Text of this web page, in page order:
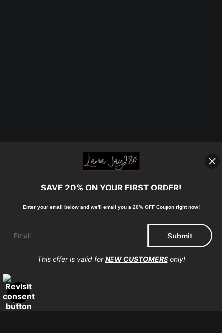
SAVE 20% ON YOUR FIRST ORDER!
Enter your email below and we'll email you a 20% OFF Coupon right now!
This offer is valid forNEW CUSTOMERSonly!